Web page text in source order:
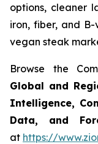
options, cleaner
iron, fiber, and
vegan steak
Browse the
Global and
Intelligence,
Data, and
at https://